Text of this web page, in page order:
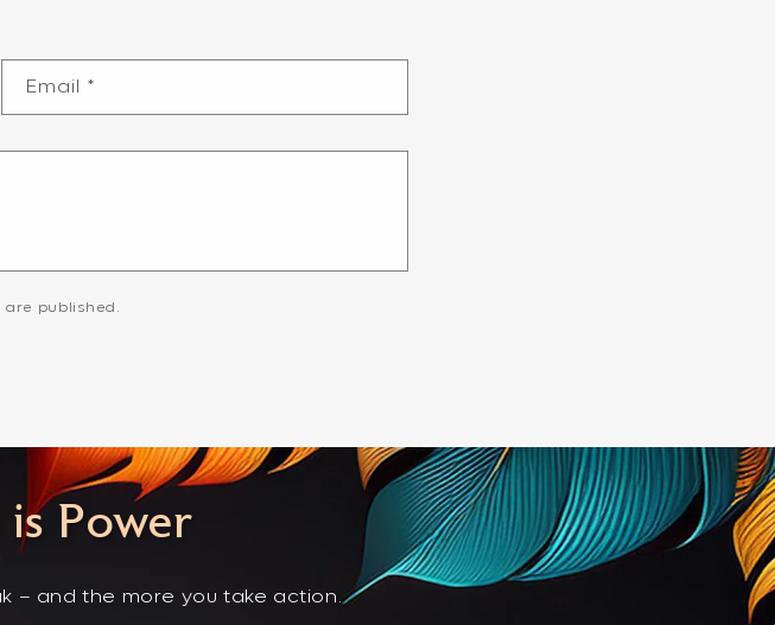
Email *
are published.
Power
– and the more you take action.